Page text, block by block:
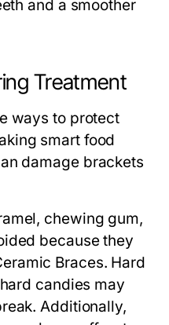
and a smoother
Treatment
ways to protect
smart food
damage brackets
chewing gum,
because they
Braces. Hard
candies may
Additionally,